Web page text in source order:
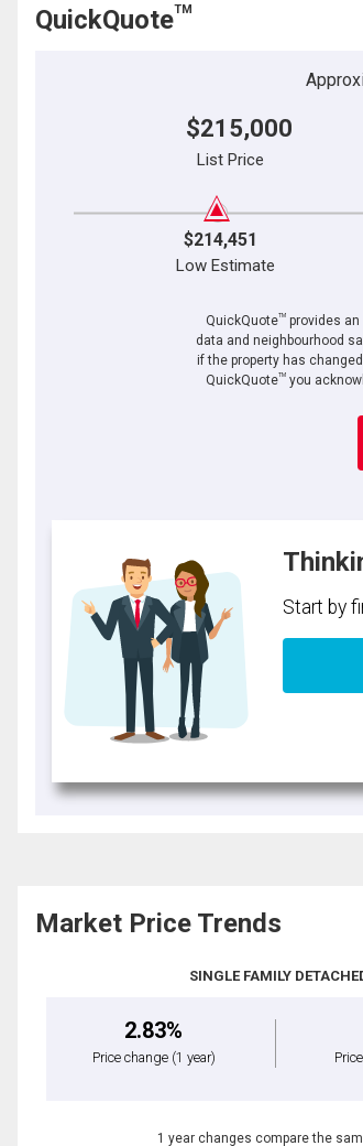
QuickQuoteTM
$215,000
List Price
$214,451
Low Estimate
QuickQuoteTMprovides an
data and neighbourhood
if the property has
QuickQuoteTM you
Start by
Market Price Trends
SINGLE FAMILY
2.83%
Price change (1 year)
1 year changes compare the